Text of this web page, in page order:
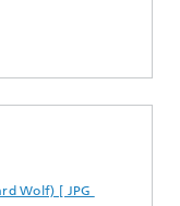
Wolf) [ JPG